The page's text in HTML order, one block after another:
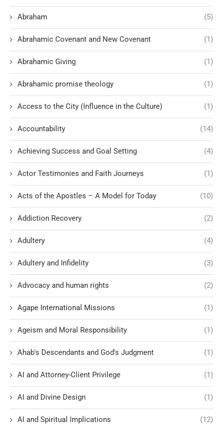
Abraham (5)
Abrahamic Covenant and New Covenant (1)
Abrahamic Giving (1)
Abrahamic promise theology (1)
Access to the City (Influence in the Culture) (1)
Accountability (14)
Achieving Success and Goal Setting (4)
Actor Testimonies and Faith Journeys (1)
Acts of the Apostles – A Model for Today (10)
Addiction Recovery (2)
Adultery (4)
Adultery and Infidelity (3)
Advocacy and human rights (2)
Agape International Missions (1)
Ageism and Moral Responsibility (1)
Ahab's Descendants and God's Judgment (1)
AI and Attorney-Client Privilege (1)
AI and Divine Design (1)
AI and Spiritual Implications (12)